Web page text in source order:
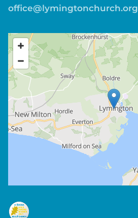
office@lymingtonchurch.org